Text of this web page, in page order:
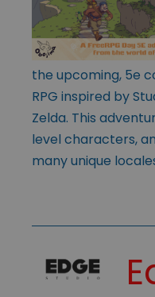
the upcoming, 5e
RPG inspired by
Zelda. This
level characters,
many unique